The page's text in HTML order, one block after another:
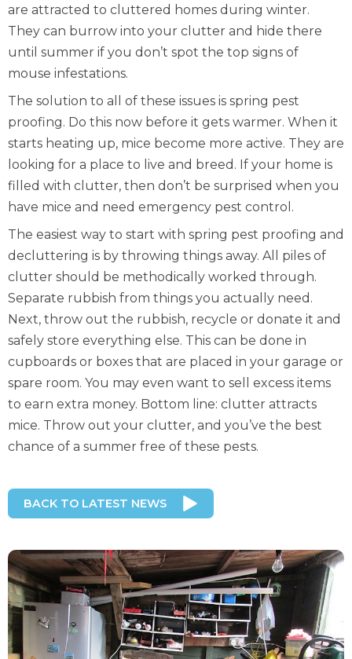
are attracted to cluttered homes during winter.
They can burrow into your clutter and hide there
until summer if you don’t spot the top signs of
mouse infestations.
The solution to all of these issues is spring pest
proofing. Do this now before it gets warmer. When it
starts heating up, mice become more active. They are
looking for a place to live and breed. If your home is
filled with clutter, then don’t be surprised when you
have mice and need emergency pest control .
The easiest way to start with spring pest proofing and
decluttering is by throwing things away. All piles of
clutter should be methodically worked through.
Separate rubbish from things you actually need.
Next, throw out the rubbish, recycle or donate it and
safely store everything else. This can be done in
cupboards or boxes that are placed in your garage or
spare room. You may even want to sell excess items
to earn extra money. Bottom line: clutter attracts
mice. Throw out your clutter, and you’ve the best
chance of a summer free of these pests.
BACK TO LATEST NEWS